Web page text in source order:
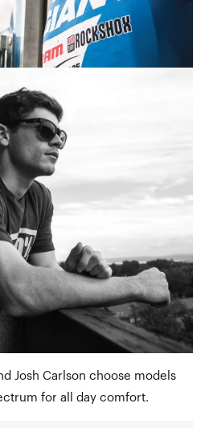
Josh Carlson choose models
for all day comfort.